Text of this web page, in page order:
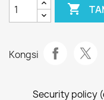

Kongsi
Security policy